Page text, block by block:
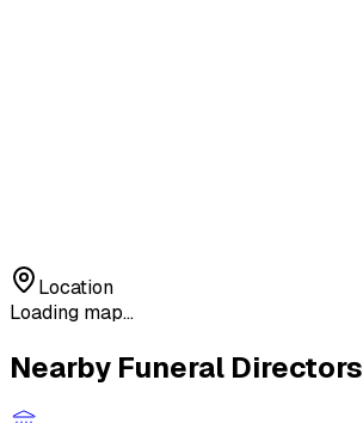
Location
Loading map...
Nearby Funeral Directors